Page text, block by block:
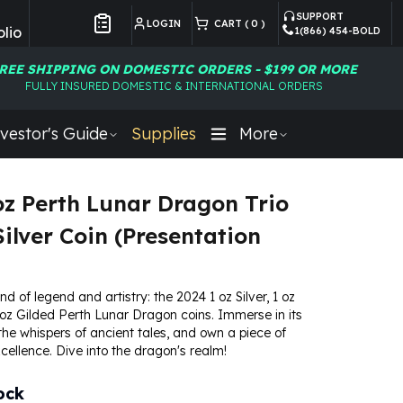
LOGIN CART ( 0 )
SUPPORT
1(866) 454-BOLD
SHIPPING ON DOMESTIC ORDERS - $199 OR MORE
FULLY INSURED DOMESTIC & INTERNATIONAL ORDERS
Guide Supplies More
Perth Lunar Dragon Trio
Coin (Presentation
of legend and artistry: the 2024 1 oz Silver, 1 oz
Gilded Perth Lunar Dragon coins. Immerse in its
whispers of ancient tales, and own a piece of
Dive into the dragon's realm!